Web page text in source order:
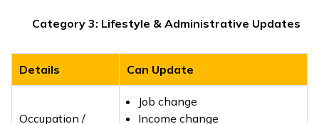
Category 3: Lifestyle & Administrative Updates
Details Can Update
Occupation /
Job change
Income change